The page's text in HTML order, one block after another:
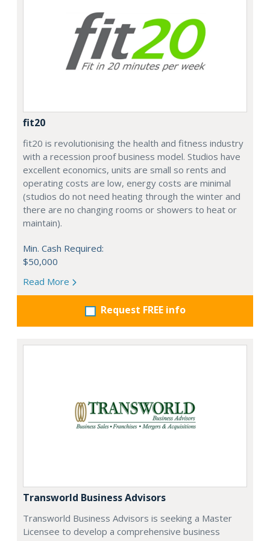
fit20
fit20 is revolutionising the health and fitness industry
with a recession proof business model. Studios have
excellent economics, units are small so rents and
operating costs are low, energy costs are minimal
(studios do not need heating through the winter and
there are no changing rooms or showers to heat or
maintain).
Min. Cash Required:
$50,000
Read More
Request FREE info
Transworld Business Advisors
Transworld Business Advisors is seeking a Master
Licensee to develop a comprehensive business